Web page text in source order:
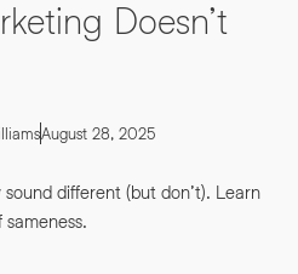
Doesn’t
August 28, 2025
different (but don’t). Learn